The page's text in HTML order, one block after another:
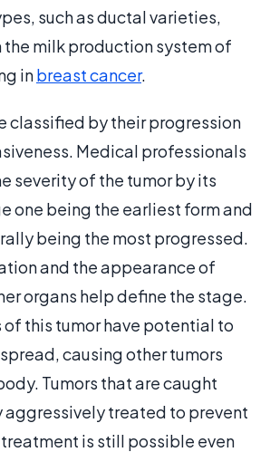
such as ductal varieties,
the milk production system of
inbreast cancer.
classified by their progression
Medical professionals
severity of the tumor by its
one being the earliest form and
being the most progressed.
and the appearance of
organs help define the stage.
this tumor have potential to
causing other tumors
Tumors that are caught
aggressively treated to prevent
is still possible even